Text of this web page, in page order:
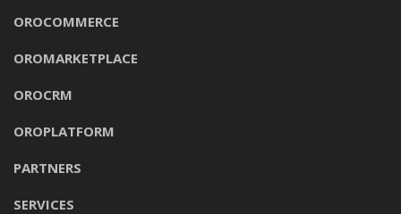
OROCOMMERCE
OROMARKETPLACE
OROCRM
OROPLATFORM
PARTNERS
SERVICES